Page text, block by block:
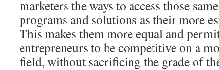
marketers the ways to access those
programs and solutions as their more
This makes them more equal and
entrepreneurs to be competitive on a
field, without sacrificing the grade of